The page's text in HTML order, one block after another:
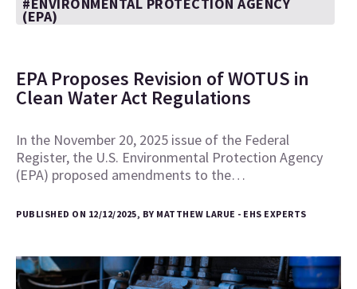
(EPA)
EPA Proposes Revision of WOTUS in
Clean Water Act Regulations
In the November 20, 2025 issue of the Federal
Register, the U.S. Environmental Protection Agency
(EPA) proposed amendments to the…
PUBLISHED ON 12/12/2025, BY MATTHEW LARUE - EHS EXPERTS